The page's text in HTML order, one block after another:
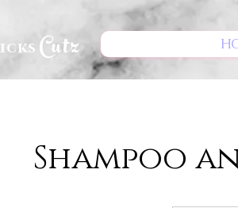
icks Cutz
Shampoo